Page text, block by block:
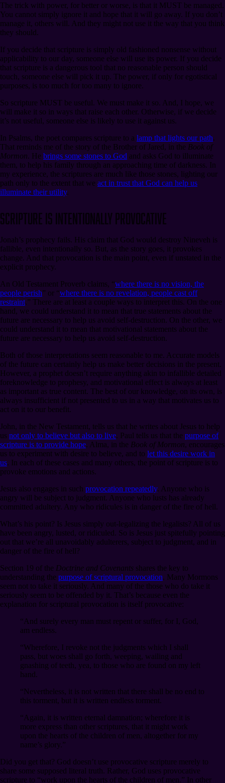
The trick with power, for better or worse, is that it MUST be managed.
You cannot simply ignore it and hope that it will go away. If you don’t
manage it, others will. And they might not use it the way that you think
they should.
If you decide that scripture is simply old fashioned nonsense without
applicability to our day, someone else will use its power. If you decide
that scripture is a dangerous tool that no reasonable person should
touch, someone else will pick it up. The power, if only for egotistical
purposes, is too much for too many to ignore.
So scripture MUST be useful. We must make it so. And, I hope, we
will make it so in ways that raise each other. Otherwise, if we decide
it’s not useful, someone else is likely to use it against us.
In Psalms, the poet compares scripture to a lamp that lights our path.
That reminds me of the story of the Brother of Jared, in the Book of
Mormon. He brings some stones to God and asks God to illuminate
them, to help his family through an approaching time of darkness. In
my experience, the scriptures are much like those stones, lighting our
path only to the extent that we act in trust that God can help us
illuminate their utility.
Scripture Is Intentionally Provocative
Jonah’s prophecy fails. His claim that God would destroy Nineveh is
fallible, even intentionally so. But, as the story goes, it provokes
change. And that provocation is the main point, even if unstated in the
explicit prophecy.
An Old Testament Proverb claims, “where there is no vision, the
people perish” or “where there is no revelation, people cast off
restraint.” There are at least a couple ways to interpret this. On the one
hand, we could understand it to mean that true statements about the
future are necessary to help us avoid self-destruction. On the other, we
could understand it to mean that motivational statements about the
future are necessary to help us avoid self-destruction.
Both of those interpretations seem reasonable to me. Accurate models
of the future can certainly help us make better decisions in the present.
However, a prophet doesn’t require anything akin to infallible detailed
foreknowledge to prophesy, and motivational effect is always at least
as important as true content. The best of our knowledge, on its own, is
always insufficient if not presented to us in a way that motivates us to
act on it to our benefit.
John, in the New Testament, tells us that he writes about Jesus to help
us not only to believe but also to live. Paul tells us that the purpose of
scripture is to provide hope. Alma, in the Book of Mormon, encourages
us to experiment with desire to believe, and to let this desire work in
us. In each of these cases and many others, the point of scripture is to
provoke emotions and actions.
Jesus also engages in such provocation repeatedly. Anyone who is
angry will be subject to judgment. Anyone who lusts has already
committed adultery. Any who ridicules is in danger of the fire of hell.
What’s his point? Is Jesus simply out-legalizing the legalists? All of us
have been angry, lusted, or ridiculed. So is Jesus just spitefully pointing
out that we’re all unavoidably adulterers, subject to judgment, and in
danger of the fire of hell?
Section 19 of the Doctrine and Covenants shares the key to
understanding the purpose of scriptural provocation. Many Mormons
seem not to take it seriously. And many of the those who do take it
seriously seem to be offended by it. That’s because even the
explanation for scriptural provocation is itself provocative:
“And surely every man must repent or suffer, for I, God,
am endless.
“Wherefore, I revoke not the judgments which I shall
pass, but woes shall go forth, weeping, wailing and
gnashing of teeth, yea, to those who are found on my left
hand.
“Nevertheless, it is not written that there shall be no end to
this torment, but it is written endless torment.
“Again, it is written eternal damnation; wherefore it is
more express than other scriptures, that it might work
upon the hearts of the children of men, altogether for my
name’s glory.”
Did you get that? God doesn’t use provocative scripture merely to
share some supposed literal truth. Rather, God uses provocative
scripture to “work upon the hearts of the children of men.” In other